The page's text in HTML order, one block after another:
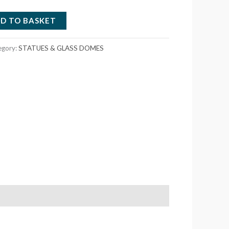
TO BASKET
STATUES & GLASS DOMES